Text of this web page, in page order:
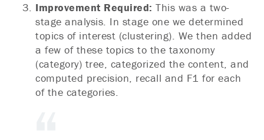
Improvement Required: This was a two-
stage analysis. In stage one we determined
topics of interest (clustering). We then added
a few of these topics to the taxonomy
(category) tree, categorized the content, and
computed precision, recall and F1 for each
of the categories.